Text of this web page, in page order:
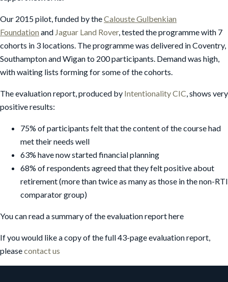
Our 2015 pilot, funded by theCalouste Gulbenkian
Foundation and Jaguar Land Rover, tested the programme with 7
cohorts in 3 locations. The programme was delivered in Coventry,
Southampton and Wigan to 200 participants. Demand was high,
with waiting lists forming for some of the cohorts.
The evaluation report, produced by Intentionality CIC, shows very
positive results:
75% of participants felt that the content of the course had
met their needs well
63% have now started financial planning
68% of respondents agreed that they felt positive about
retirement (more than twice as many as those in the non-RTI
comparator group)
You can read a summary of the evaluation report here
If you would like a copy of the full 43-page evaluation report,
pleasecontact us